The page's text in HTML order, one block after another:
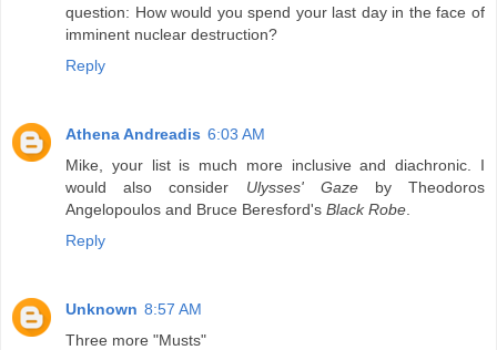
question: How would you spend your last day in the face of
imminent nuclear destruction?
Reply
Athena Andreadis 6:03 AM
Mike, your list is much more inclusive and diachronic. I
would also consider Ulysses' Gazeby Theodoros
Angelopoulos and Bruce Beresford's Black Robe
Reply
Unknown 8:57 AM
Three more "Musts"